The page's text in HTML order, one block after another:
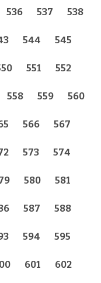
536 537 538
544 545
551 552
558 559 560
566 567
573 574
580 581
587 588
594 595
601 602